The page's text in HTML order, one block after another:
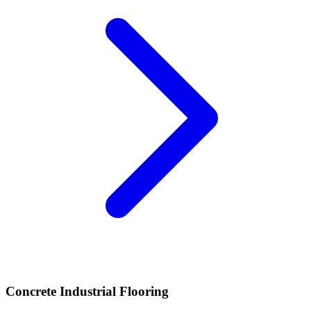
Concrete Industrial Flooring